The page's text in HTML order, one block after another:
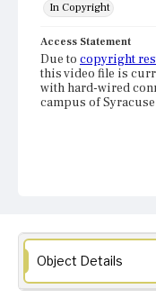
In Copyright
Access Statement
Due to copyright
this video file is
with hard-wired
campus of
Object Details